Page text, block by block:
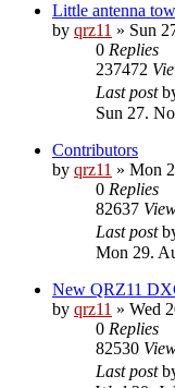
Little antenna
by qrz11 » Sun
0 Replies
237472
Last post
Sun 27.
Contributors
by qrz11 » Mon
0 Replies
82637
Last post
Mon 29.
New QRZ11
by qrz11 » Wed
0 Replies
82530
Last post